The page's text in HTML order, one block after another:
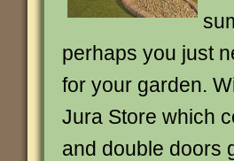
perhaps you just
for your garden.
Jura Store which
and double doors